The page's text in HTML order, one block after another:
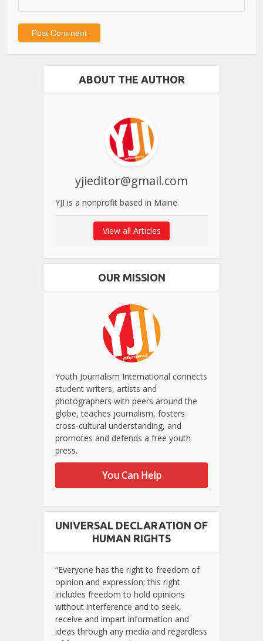
ABOUT THE AUTHOR
yjieditor@gmail.com
YJI is a nonprofit based in Maine.
View all Articles
OUR MISSION
Youth Journalism International connects
student writers, artists and
photographers with peers around the
globe, teaches journalism, fosters
cross-cultural understanding, and
promotes and defends a free youth
press.
You Can Help
UNIVERSAL DECLARATION OF
HUMAN RIGHTS
“Everyone has the right to freedom of
opinion and expression; this right
includes freedom to hold opinions
without interference and to seek,
receive and impart information and
ideas through any media and regardless